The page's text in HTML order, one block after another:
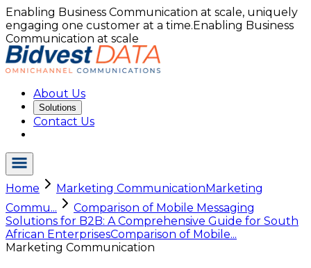
Enabling Business Communication at scale, uniquely
engaging one customer at a time.Enabling Business
Communication at scale
About Us
Solutions
Contact Us
Home Marketing CommunicationMarketing
Commu...
Comparison of Mobile Messaging
Solutions for B2B: A Comprehensive Guide for South
African EnterprisesComparison of Mobile...
Marketing Communication